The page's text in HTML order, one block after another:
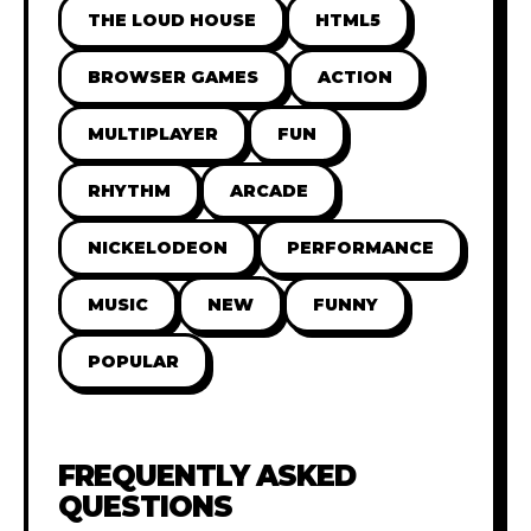
THE LOUD HOUSE HTML5
BROWSER GAMES ACTION
MULTIPLAYER FUN
RHYTHM ARCADE
NICKELODEON PERFORMANCE
MUSIC NEW FUNNY
POPULAR
FREQUENTLY ASKED
QUESTIONS